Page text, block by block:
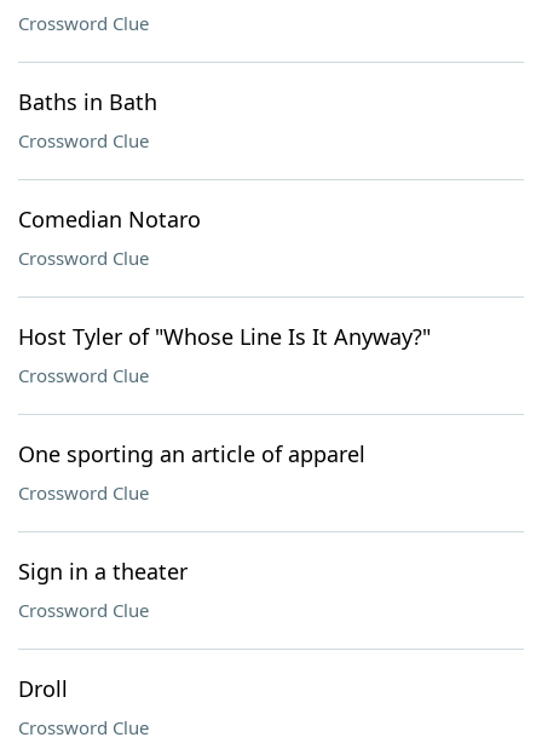
Crossword Clue
Baths in Bath
Crossword Clue
Comedian Notaro
Crossword Clue
Host Tyler of "Whose Line Is It Anyway?"
Crossword Clue
One sporting an article of apparel
Crossword Clue
Sign in a theater
Crossword Clue
Droll
Crossword Clue